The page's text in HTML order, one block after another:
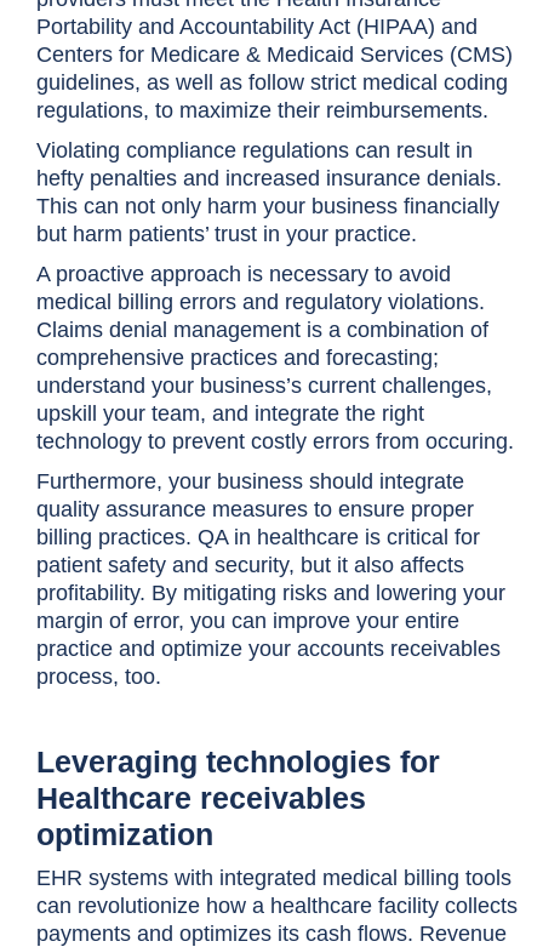
Portability and Accountability Act (HIPAA) and
Centers for Medicare & Medicaid Services (CMS)
guidelines, as well as follow strict medical coding
regulations, to maximize their reimbursements.
Violating compliance regulations can result in
hefty penalties and increased insurance denials.
This can not only harm your business financially
but harm patients’ trust in your practice.
A proactive approach is necessary to avoid
medical billing errors and regulatory violations.
Claims denial management is a combination of
comprehensive practices and forecasting;
understand your business’s current challenges,
upskill your team, and integrate the right
technology to prevent costly errors from occuring.
Furthermore, your business should integrate
quality assurance measures to ensure proper
billing practices. QA in healthcare is critical for
patient safety and security, but it also affects
profitability. By mitigating risks and lowering your
margin of error, you can improve your entire
practice and optimize your accounts receivables
process, too.
Leveraging technologies for
Healthcare receivables
optimization
EHR systems with integrated medical billing tools
can revolutionize how a healthcare facility collects
payments and optimizes its cash flows. Revenue